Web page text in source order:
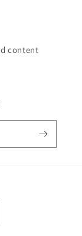
content